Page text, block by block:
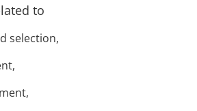
to
selection,